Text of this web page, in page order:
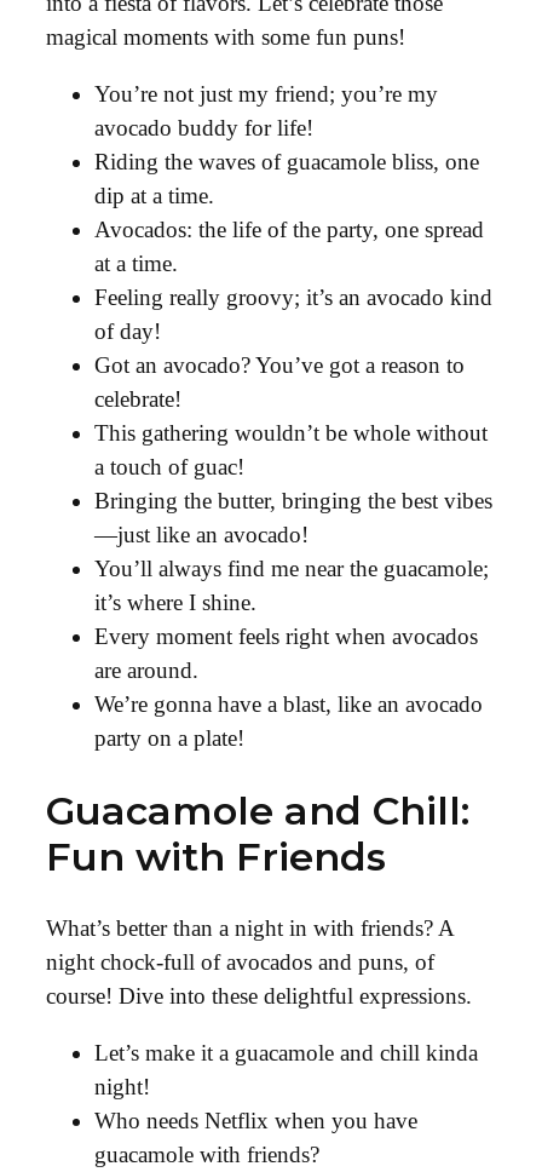
magical moments with some fun puns!
You’re not just my friend; you’re my
avocado buddy for life!
Riding the waves of guacamole bliss, one
dip at a time.
Avocados: the life of the party, one spread
at a time.
Feeling really groovy; it’s an avocado kind
of day!
Got an avocado? You’ve got a reason to
celebrate!
This gathering wouldn’t be whole without
a touch of guac!
Bringing the butter, bringing the best vibes
—just like an avocado!
You’ll always find me near the guacamole;
it’s where I shine.
Every moment feels right when avocados
are around.
We’re gonna have a blast, like an avocado
party on a plate!
Guacamole and Chill:
Fun with Friends
What’s better than a night in with friends? A
night chock-full of avocados and puns, of
course! Dive into these delightful expressions.
Let’s make it a guacamole and chill kinda
night!
Who needs Netflix when you have
guacamole with friends?